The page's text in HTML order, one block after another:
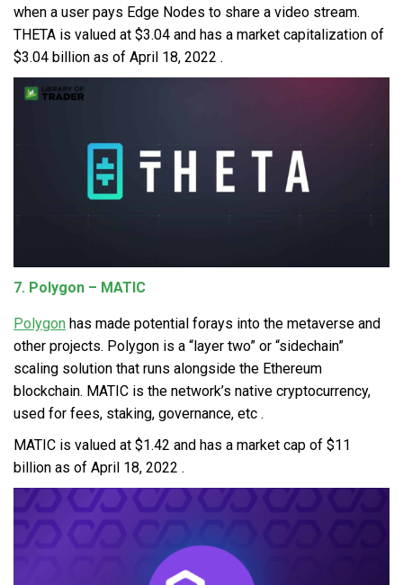
when a user pays Edge Nodes to share a video stream.
THETA is valued at $3.04 and has a market capitalization of
$3.04 billion as of April 18, 2022 .
7. Polygon – MATIC
Polygon has made potential forays into the metaverse and
other projects. Polygon is a “layer two” or “sidechain”
scaling solution that runs alongside the Ethereum
blockchain. MATIC is the network’s native cryptocurrency,
used for fees, staking, governance, etc .
MATIC is valued at $1.42 and has a market cap of $11
billion as of April 18, 2022 .